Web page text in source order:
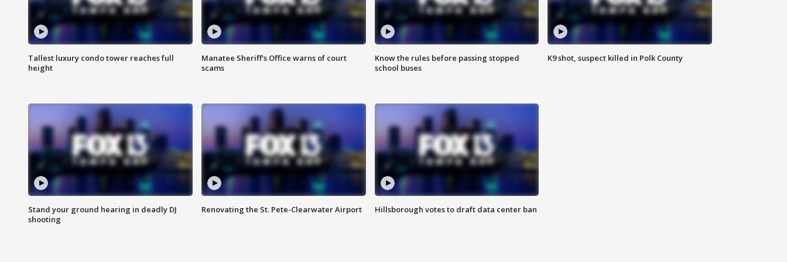
Tallest luxury condo tower reaches full
height
Manatee Sheriff's Office warns of court
scams
Know the rules before passing stopped
school buses
K9 shot, suspect killed in Polk County
Stand your ground hearing in deadly DJ
shooting
Renovating the St. Pete-Clearwater Airport Hillsborough votes to draft data center ban